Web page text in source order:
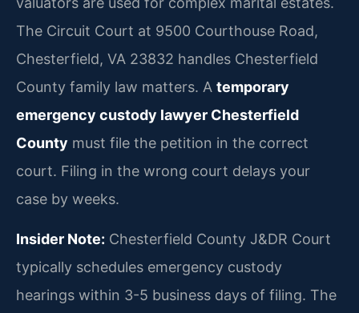
The Circuit Court at 9500 Courthouse Road,
Chesterfield, VA 23832 handles Chesterfield
County family law matters. A temporary
emergency custody lawyer Chesterfield
County must file the petition in the correct
court. Filing in the wrong court delays your
case by weeks.
Insider Note: Chesterfield County J&DR Court
typically schedules emergency custody
hearings within 3-5 business days of filing. The